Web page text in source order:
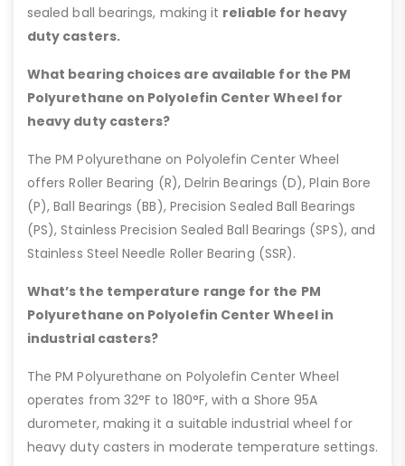
sealed ball bearings, making it reliable for heavy
duty casters.
What bearing choices are available for the PM
Polyurethane on Polyolefin Center Wheel for
heavy duty casters?
The PM Polyurethane on Polyolefin Center Wheel
offers Roller Bearing (R), Delrin Bearings (D), Plain Bore
(P), Ball Bearings (BB), Precision Sealed Ball Bearings
(PS), Stainless Precision Sealed Ball Bearings (SPS), and
Stainless Steel Needle Roller Bearing (SSR).
What’s the temperature range for the PM
Polyurethane on Polyolefin Center Wheel in
industrial casters?
The PM Polyurethane on Polyolefin Center Wheel
operates from 32°F to 180°F, with a Shore 95A
durometer, making it a suitable industrial wheel for
heavy duty casters in moderate temperature settings.